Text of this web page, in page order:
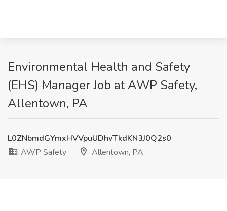
Environmental Health and Safety
(EHS) Manager Job at AWP Safety,
Allentown, PA
L0ZNbmdGYmxHVVpuUDhvTkdKN3J0Q2s0
AWP Safety
Allentown, PA